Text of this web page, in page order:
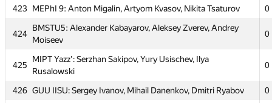
423 MEPhI 9: Anton Migalin, Artyom Kvasov, Nikita Tsaturov 0
424
BMSTU5: Alexander Kabayarov, Aleksey Zverev, Andrey
Moiseev
0
425
MIPT Yazz': Serzhan Sakipov, Yury Usischev, Ilya
Rusalowski
0
426 GUU IISU: Sergey Ivanov, Mihail Danenkov, Dmitri Ryabov 0
419
HSE: MIEM Thread: Alexandr Morkovin, Alexander Semion,
0
420 dato.chkhaidze 0
421
MIPT NoMoreCode: Denis Osipenko, Yaroslav Lavrinenko,
Denis Kondrushkin
0
422 MEPhI 5: Roman Savin, Andrey Kapustin, Ilya Kamenskih
0